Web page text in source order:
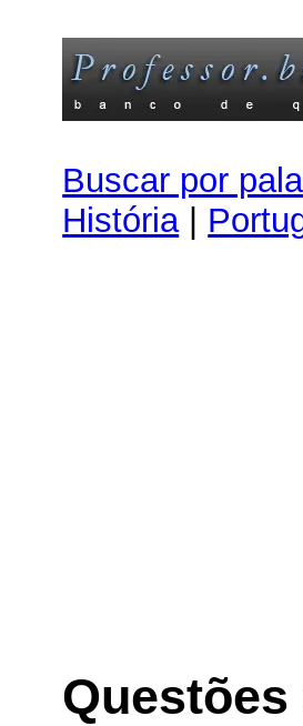
Buscar por
História|